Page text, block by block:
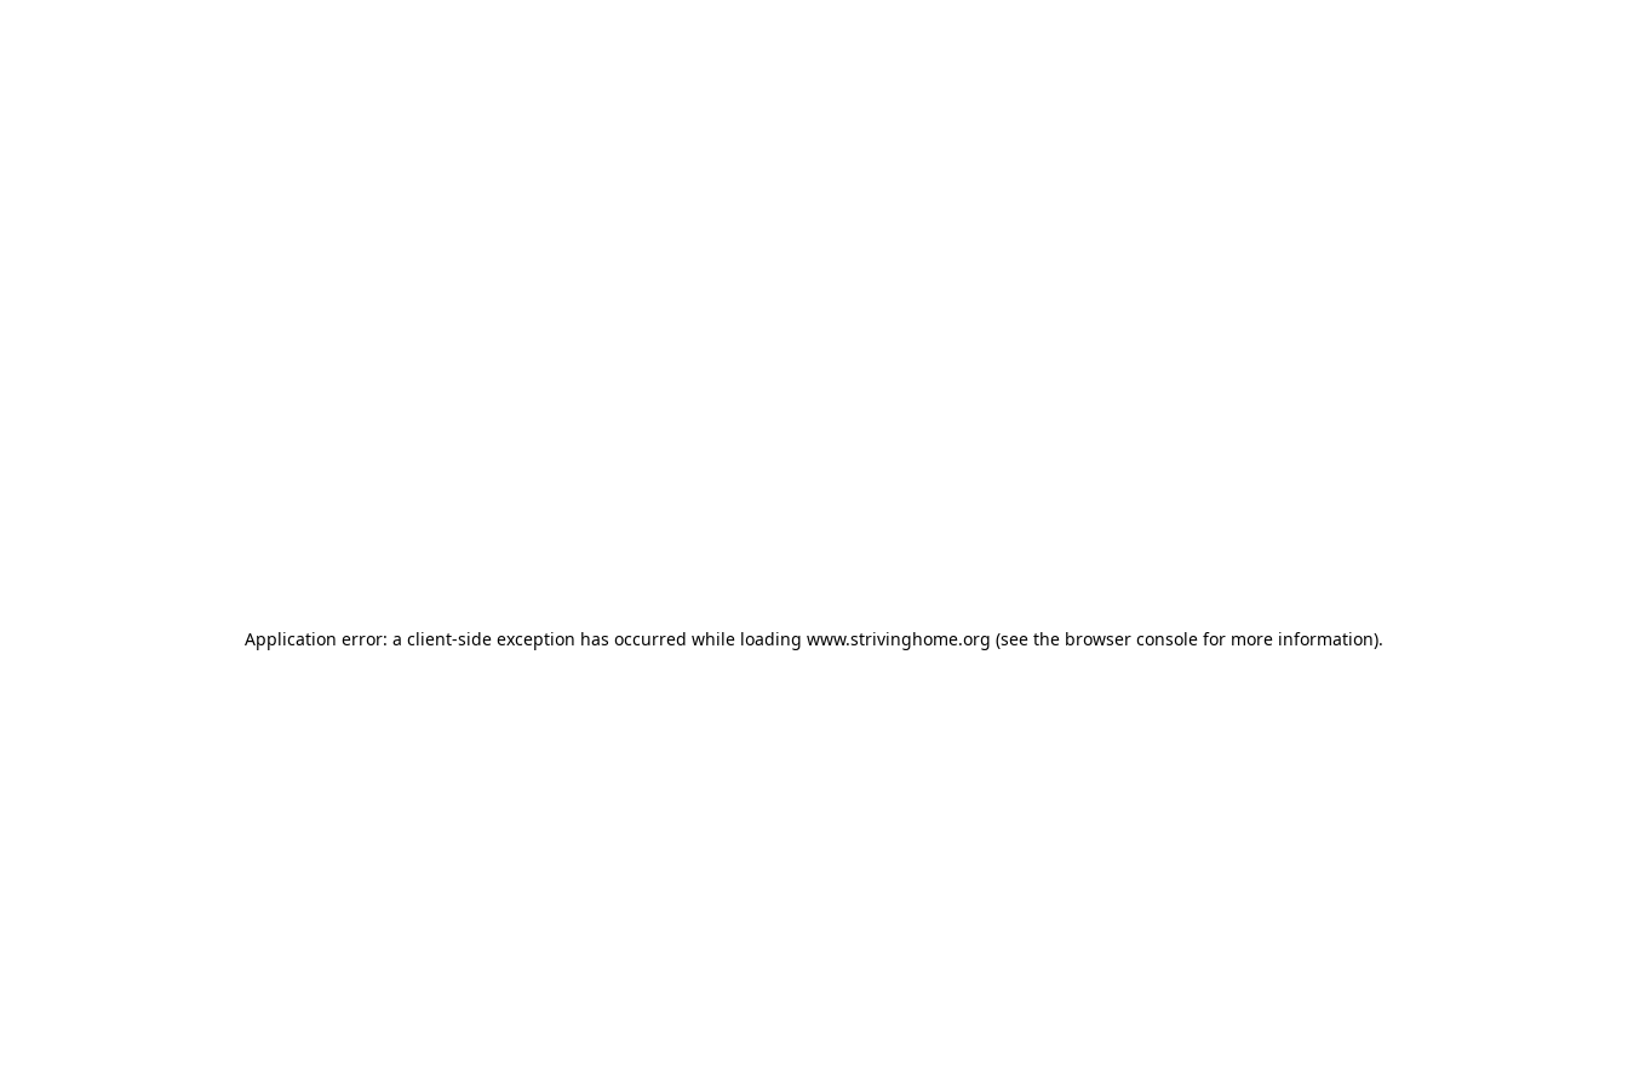
Application error: a client-side exception has occurred while loading www.strivinghome.org (see the browser console for more information).